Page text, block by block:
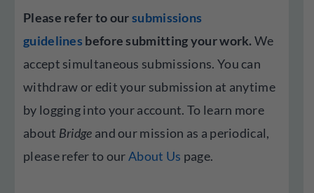
Please refer to oursubmissions
guidelines before submitting your work.We
accept simultaneous submissions. You can
withdraw or edit your submission at anytime
by logging into your account. To learn more
about Bridge and our mission as a periodical,
please refer to ourAbout Us page.